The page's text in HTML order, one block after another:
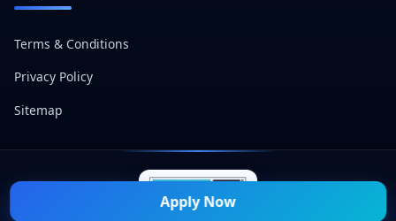
Apply Now
Terms & Conditions
Privacy Policy
Sitemap
© 2026 Naukri Mitra — All Rights Reserved